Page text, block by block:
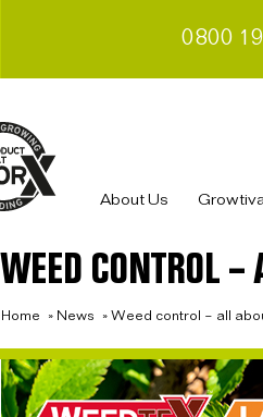
0800
About Us
WEED CONTROL –
Home » News » Weed control – all